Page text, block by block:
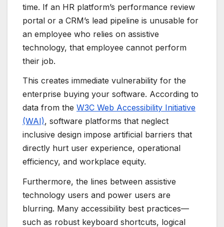
time. If an HR platform’s performance review
portal or a CRM’s lead pipeline is unusable for
an employee who relies on assistive
technology, that employee cannot perform
their job.
This creates immediate vulnerability for the
enterprise buying your software. According to
data from the W3C Web Accessibility Initiative
(WAI), software platforms that neglect
inclusive design impose artificial barriers that
directly hurt user experience, operational
efficiency, and workplace equity.
Furthermore, the lines between assistive
technology users and power users are
blurring. Many accessibility best practices—
such as robust keyboard shortcuts, logical